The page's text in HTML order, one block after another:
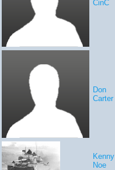
CinC
Don
Carter
Kenny
Noe